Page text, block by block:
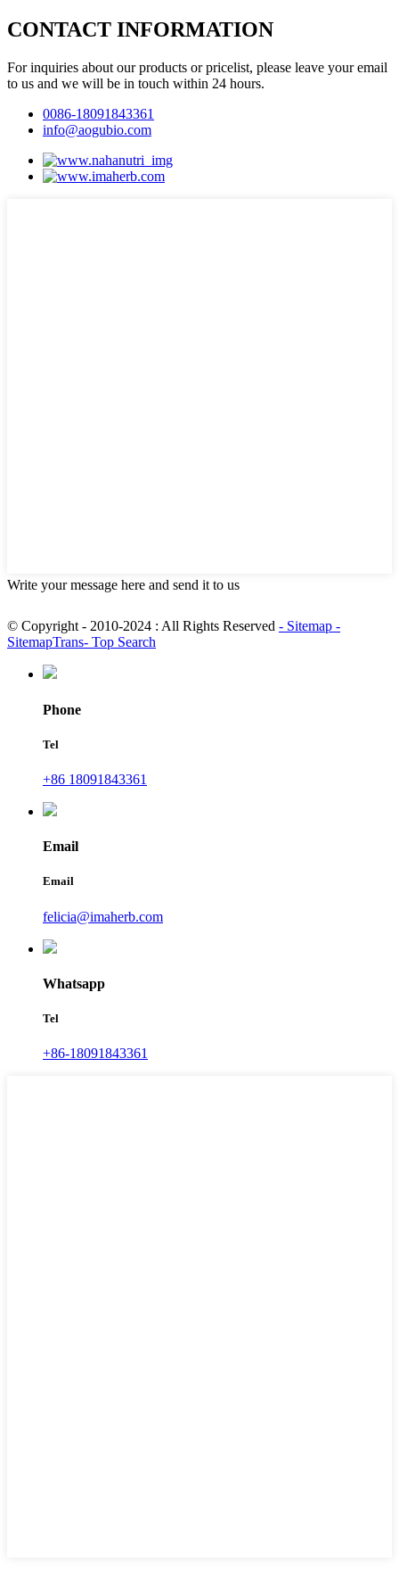
CONTACT INFORMATION
For inquiries about our products or pricelist, please leave your email
to us and we will be in touch within 24 hours.
0086-18091843361
info@aogubio.com
Write your message here and send it to us
© Copyright - 2010-2024 : All Rights Reserved - Sitemap -
SitemapTrans- Top Search
Phone
Tel
+86 18091843361
Email
Email
felicia@imaherb.com
Whatsapp
Tel
+86-18091843361